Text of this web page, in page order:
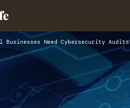
Businesses Need Cybersecurity